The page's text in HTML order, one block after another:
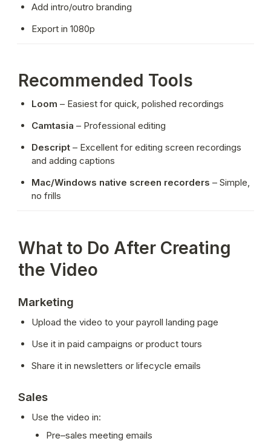
Add intro/outro branding
Export in 1080p
Recommended Tools
Loom – Easiest for quick, polished recordings
Camtasia – Professional editing
Descript – Excellent for editing screen recordings
and adding captions
Mac/Windows native screen recorders – Simple,
no frills
What to Do After Creating
the Video
Marketing
Upload the video to your payroll landing page
Use it in paid campaigns or product tours
Share it in newsletters or lifecycle emails
Sales
Use the video in:
Pre–sales meeting emails